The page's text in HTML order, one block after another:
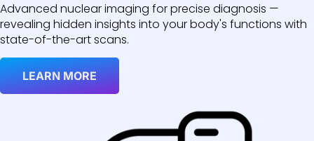
Advanced nuclear imaging for precise diagnosis —
revealing hidden insights into your body's functions with
state-of-the-art scans.
LEARN MORE